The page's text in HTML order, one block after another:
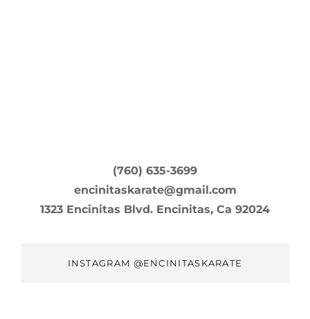
(760) 635-3699
encinitaskarate@gmail.com
1323 Encinitas Blvd. Encinitas, Ca 92024
INSTAGRAM @ENCINITASKARATE